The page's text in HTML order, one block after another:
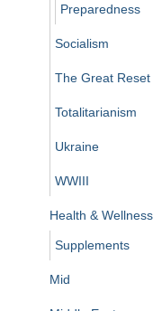
Preparedness
Socialism
The Great Reset
Totalitarianism
Ukraine
WWIII
Health & Wellness
Supplements
Mid